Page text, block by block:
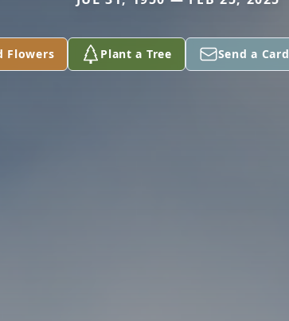
Flowers Plant a Tree Send a Card